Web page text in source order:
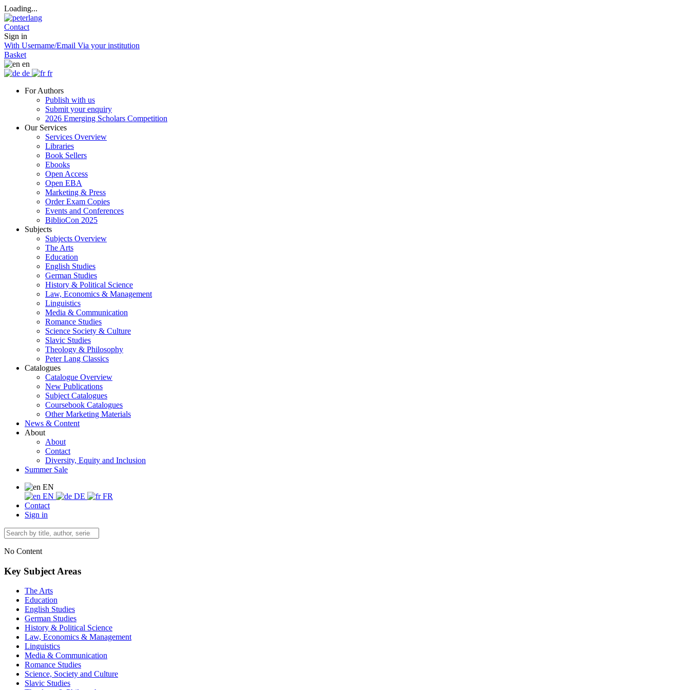
Loading...
Contact
Sign in
With Username/Email Via your institution
Basket
en
de
fr
For Authors
Publish with us
Submit your enquiry
2026 Emerging Scholars Competition
Our Services
Services Overview
Libraries
Book Sellers
Ebooks
Open Access
Open EBA
Marketing & Press
Order Exam Copies
Events and Conferences
BiblioCon 2025
Subjects
Subjects Overview
The Arts
Education
English Studies
German Studies
History & Political Science
Law, Economics & Management
Linguistics
Media & Communication
Romance Studies
Science Society & Culture
Slavic Studies
Theology & Philosophy
Peter Lang Classics
Catalogues
Catalogue Overview
New Publications
Subject Catalogues
Coursebook Catalogues
Other Marketing Materials
News & Content
About
About
Contact
Diversity, Equity and Inclusion
Summer Sale
EN
EN
DE
FR
Contact
Sign in
No Content
Key Subject Areas
The Arts
Education
English Studies
German Studies
History & Political Science
Law, Economics & Management
Linguistics
Media & Communication
Romance Studies
Science, Society and Culture
Slavic Studies